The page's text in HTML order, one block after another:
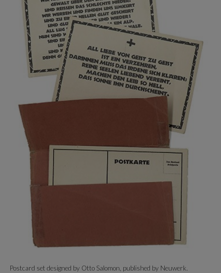
Postcard set designed by Otto Salomon, published by Neuwerk.